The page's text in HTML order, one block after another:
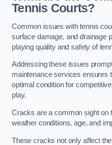
Tennis Courts?
Common issues with tennis
surface damage, and drainage
playing quality and safety of
Addressing these issues
maintenance services ensures
optimal condition for
play.
Cracks are a common sight on
weather conditions, age, and
These cracks not only affect